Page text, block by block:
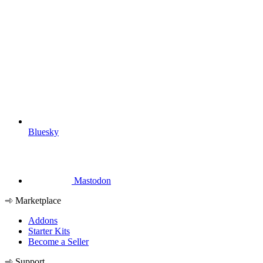
Bluesky
Mastodon
Marketplace
Addons
Starter Kits
Become a Seller